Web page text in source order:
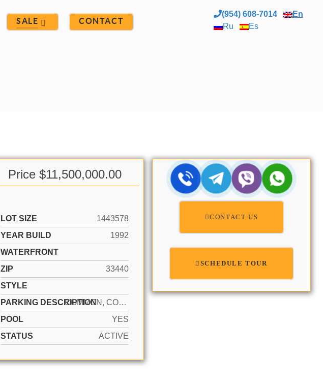
SALE CONTACT
(954) 608-7014
En
Ru
Es
Price $11,500,000.00
LOT SIZE
1443578
YEAR BUILD
1992
WATERFRONT
ZIP
33440
STYLE
PARKING DESCRIPTION
COMMON, COVERED, LOADING SPACES, OTHER
POOL
YES
STATUS
ACTIVE
CONTACT US
SCHEDULE TOUR